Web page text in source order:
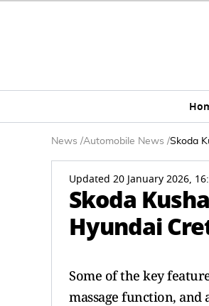
News /Automobile News /Skoda
Updated 20 January 2026,
Skoda
Hyundai
Some of the key
massage function,